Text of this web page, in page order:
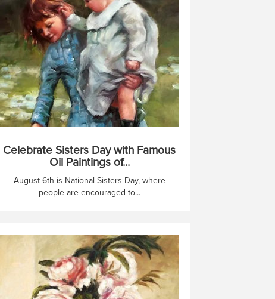
Celebrate Sisters Day with Famous
Oil Paintings of...
August 6th is National Sisters Day, where
people are encouraged to...